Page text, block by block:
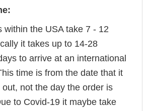
within the USA take 7 - 12
it takes up to 14-28
to arrive at an international
time is from the date that it
out, not the day the order is
to Covid-19 it maybe take